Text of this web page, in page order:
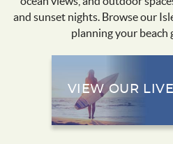
and sunset nights. Browse our
planning your beach
VIEW OUR